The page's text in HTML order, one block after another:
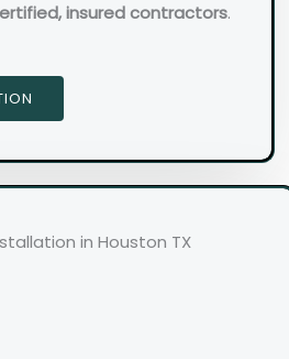
insured contractors.